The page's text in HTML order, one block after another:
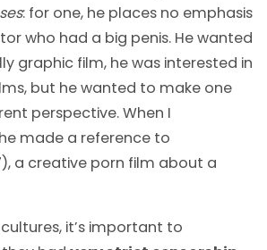
: for one, he places no emphasis
who had a big penis. He wanted
graphic film, he was interested in
but he wanted to make one
perspective. When I
made a reference to
a creative porn film about a
it’s important to